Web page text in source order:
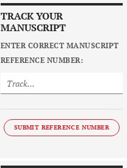
TRACK YOUR
MANUSCRIPT
ENTER CORRECT MANUSCRIPT
REFERENCE NUMBER:
SUBMIT REFERENCE NUMBER